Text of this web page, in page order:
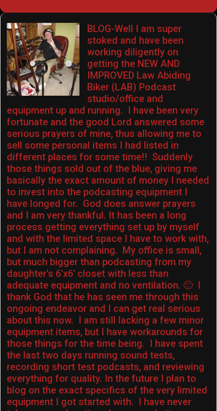
BLOG-Well I am super
stoked and have been
working diligently on
getting the NEW AND
IMPROVED Law Abiding
Biker (LAB) Podcast
studio/office and
equipment up and running. I have been very
fortunate and the good Lord answered some
serious prayers of mine, thus allowing me to
sell some personal items I had listed in
different places for some time!! Suddenly
those things sold out of the blue, giving me
basically the exact amount of money I needed
to invest into the podcasting equipment I
have longed for. God does answer prayers
and I am very thankful. It has been a long
process getting everything set up by myself
and with the limited space I have to work with,
but I am not complaining. My office is small,
but much bigger than podcasting from my
daughter's 6'x6′ closet with less than
adequate equipment and no ventilation. 🙂 I
thank God that he has seen me through this
ongoing endeavor and I can get real serious
about this now. I am still lacking a few minor
equipment items, but I have workarounds for
those things for the time being. I have spent
the last two days running sound tests,
recording short test podcasts, and reviewing
everything for quality. In the future I plan to
blog on the exact specifics of the very limited
equipment I got started with. I have never